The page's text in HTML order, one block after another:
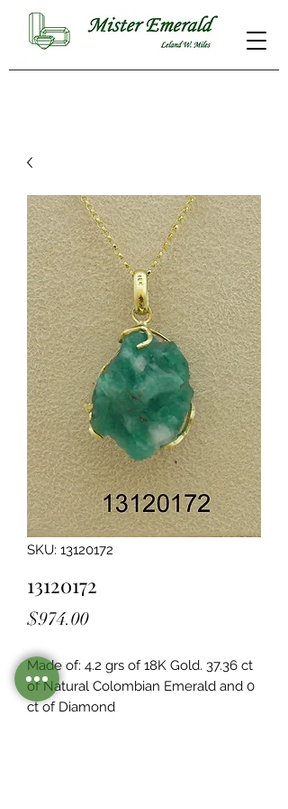
SKU: 13120172
13120172
$974.00Price
Made of: 4.2 grs of 18K Gold. 37.36 ct
of Natural Colombian Emerald and 0
ct of Diamond